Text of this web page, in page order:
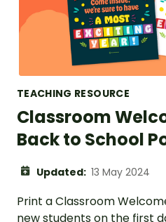
TEACHING RESOURCE
Classroom
Back to School
Updated: 13 May 2024
Print a Classroom
new students on the first